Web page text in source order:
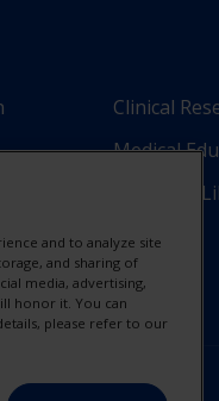
-
3
Clinical
Medical
Resource
and to analyze site
and sharing of
media, advertising,
honor it. You can
please refer to our